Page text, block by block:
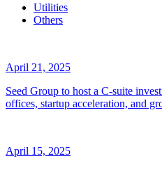
Utilities
Others
April 21, 2025
Seed Group to host a C-suite
offices, startup acceleration, and
April 15, 2025